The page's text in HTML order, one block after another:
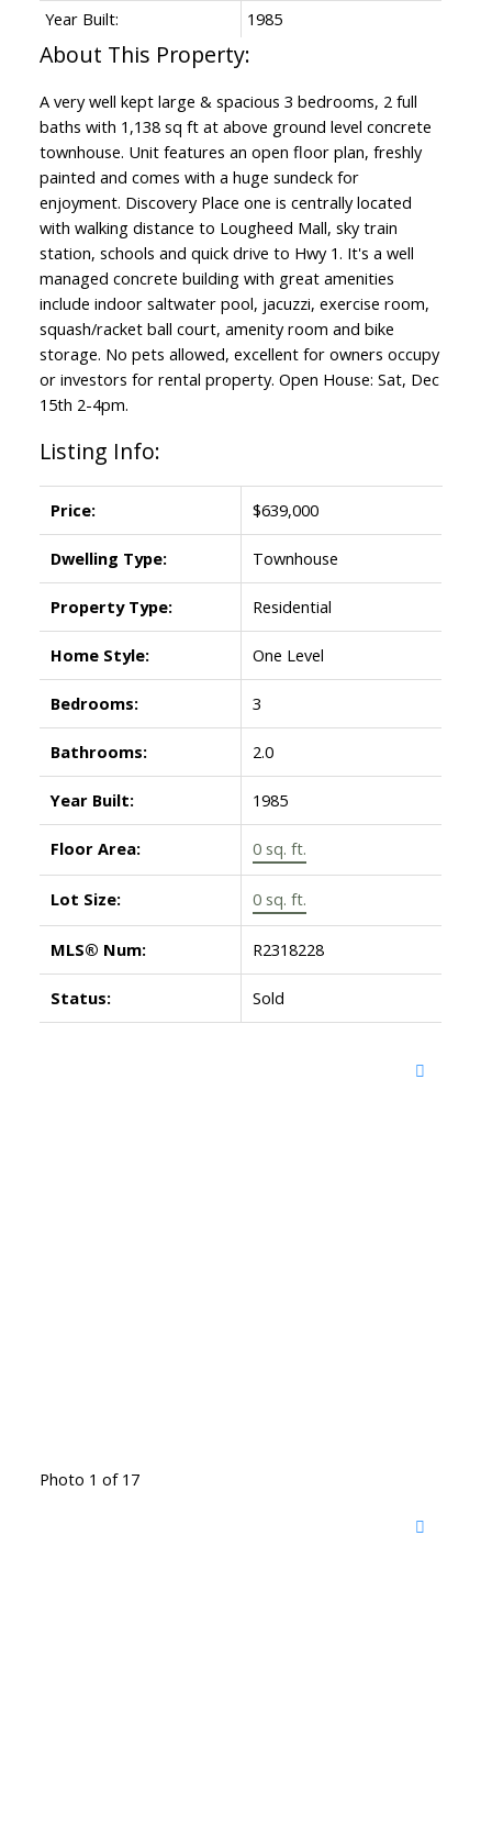
Powered by Translate
Year Built:
1985
A very well kept large & spacious 3 bedrooms, 2 full
baths with 1,138 sq ft at above ground level concrete
townhouse. Unit features an open floor plan, freshly
painted and comes with a huge sundeck for
enjoyment. Discovery Place one is centrally located
with walking distance to Lougheed Mall, sky train
station, schools and quick drive to Hwy 1. It's a well
managed concrete building with great amenities
include indoor saltwater pool, jacuzzi, exercise room,
squash/racket ball court, amenity room and bike
storage. No pets allowed, excellent for owners occupy
or investors for rental property. Open House: Sat, Dec
15th 2-4pm.
Listing Info:
Price: $639,000
Dwelling Type: Townhouse
Property Type: Residential
Home Style: One Level
Bedrooms: 3
Bathrooms: 2.0
Year Built: 1985
Floor Area: 0 sq. ft.
Lot Size: 0 sq. ft.
MLS® Num: R2318228
Status: Sold
Photo 1 of 17